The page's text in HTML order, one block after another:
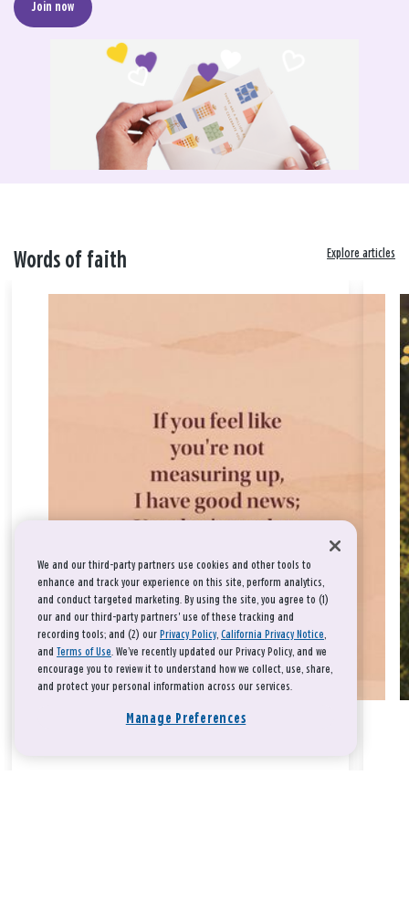
Join now
Words of faith Explore articles
We and our third-party partners use cookies and other tools to
enhance and track your experience on this site, perform analytics,
and conduct targeted marketing. By using the site, you agree to (1)
our and our third-party partners' use of these tracking and
recording tools; and (2) our Privacy Policy, California Privacy Notice,
and Terms of Use. We’ve recently updated our Privacy Policy, and we
encourage you to review it to understand how we collect, use, share,
and protect your personal information across our services.
Manage Preferences